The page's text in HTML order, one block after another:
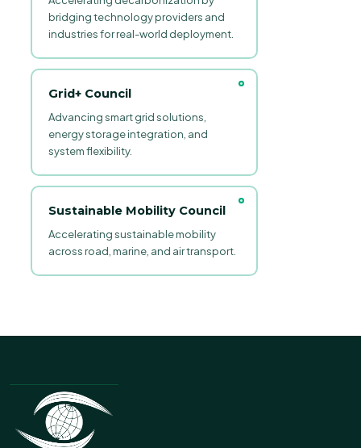
bridging technology providers and
industries for real-world deployment.
Grid+ Council
Advancing smart grid solutions,
energy storage integration, and
system flexibility.
Sustainable Mobility Council
Accelerating sustainable mobility
across road, marine, and air transport.